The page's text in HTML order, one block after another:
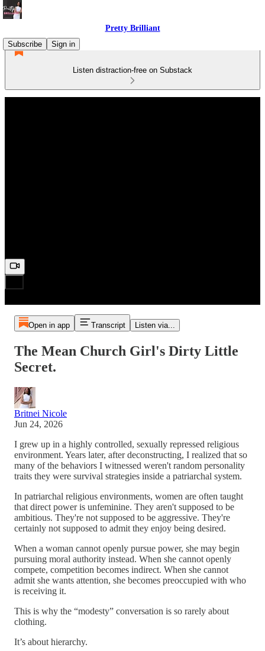
Pretty Brilliant
Subscribe
Sign in
Listen distraction-free on Substack
Open in app Transcript Listen via...
The Mean Church Girl's Dirty Little
Secret.
Britnei Nicole
Jun 24, 2026
I grew up in a highly controlled, sexually repressed religious
environment. Years later, after deconstructing, I realized that so
many of the behaviors I witnessed weren't random personality
traits they were survival strategies inside a patriarchal system.
In patriarchal religious environments, women are often taught
that direct power is unfeminine. They aren't supposed to be
ambitious. They're not supposed to be aggressive. They're
certainly not supposed to admit they enjoy being desired.
When a woman cannot openly pursue power, she may begin
pursuing moral authority instead. When she cannot openly
compete, competition becomes indirect. When she cannot
admit she wants attention, she becomes preoccupied with who
is receiving it.
This is why the “modesty” conversation is so rarely about
clothing.
It’s about hierarchy.